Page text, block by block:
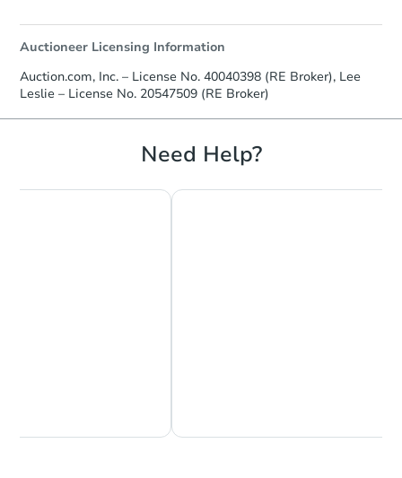
Starts in 12 days
$308,314
4 bd 2 ba
Auctioneer Licensing Information
Auction.com, Inc. – License No. 40040398 (RE Broker), Lee
Leslie – License No. 20547509 (RE Broker)
Need Help?